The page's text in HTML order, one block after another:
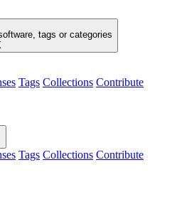
tags or categories
Tags Collections Contribute
Tags Collections Contribute